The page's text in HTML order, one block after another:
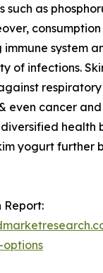
such as
immune system
of infections.
respiratory
even cancer
health
yogurt further
Report: